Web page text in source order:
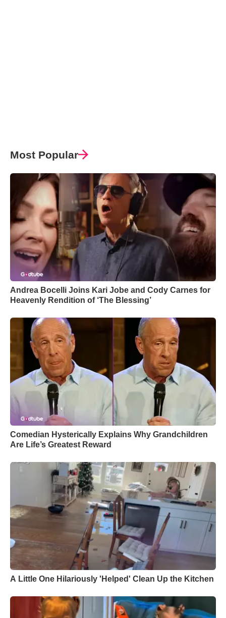
Most Popular
Andrea Bocelli Joins Kari Jobe and Cody Carnes for
Heavenly Rendition of ‘The Blessing’
Comedian Hysterically Explains Why Grandchildren
Are Life’s Greatest Reward
A Little One Hilariously 'Helped' Clean Up the Kitchen